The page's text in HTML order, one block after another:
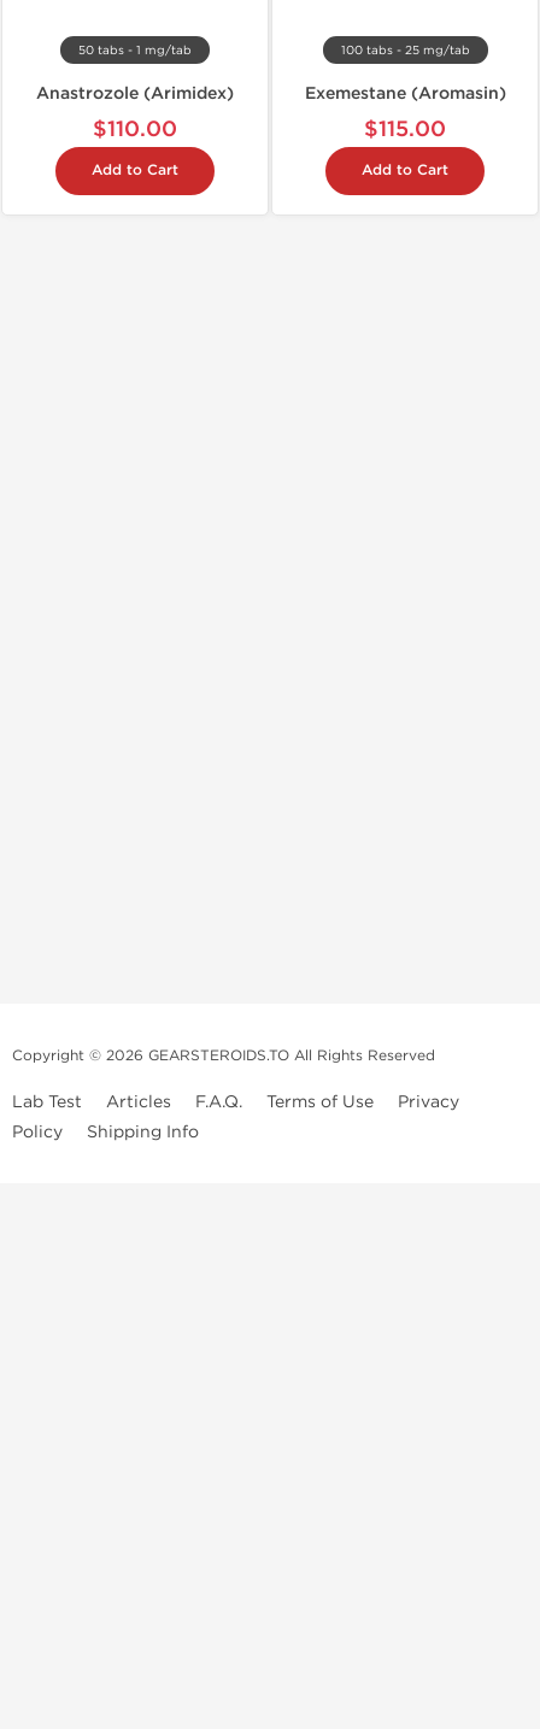
50 tabs - 1 mg/tab
Anastrozole (Arimidex)
$110.00
Add to Cart
100 tabs - 25 mg/tab
Exemestane (Aromasin)
$115.00
Add to Cart
Copyright © 2026 GEARSTEROIDS.TO All Rights Reserved
Lab Test Articles F.A.Q. Terms of Use
Privacy
Policy
Shipping Info